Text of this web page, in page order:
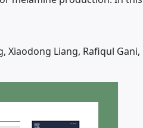
Xiaodong Liang, Rafiqul